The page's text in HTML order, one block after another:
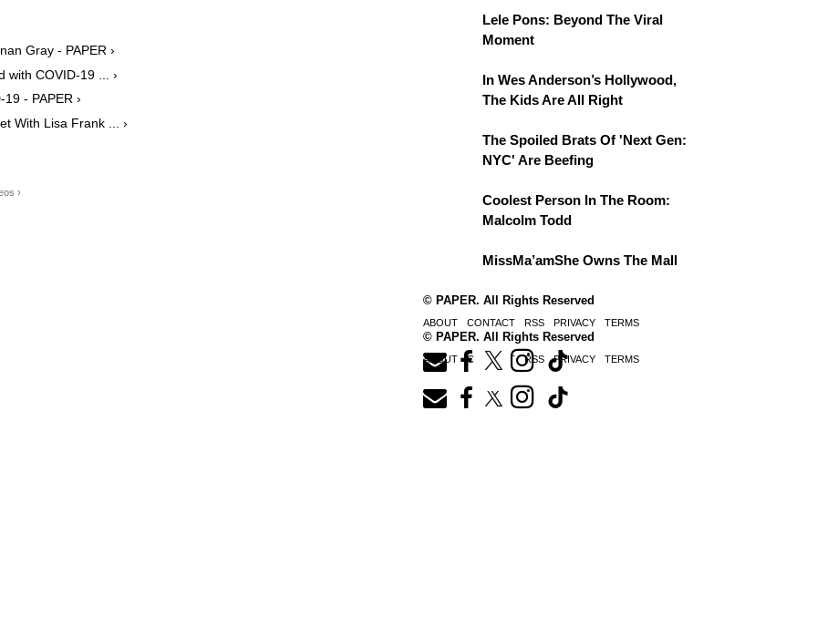
Gray - PAPER ›
with COVID-19 ... ›
- PAPER ›
With Lisa Frank ... ›
›
Lele Pons: Beyond The Viral
Moment
In Wes Anderson’s Hollywood,
The Kids Are All Right
The Spoiled Brats Of 'Next Gen:
NYC' Are Beefing
Coolest Person In The Room:
Malcolm Todd
MissMa’amShe Owns The Mall
© PAPER. All Rights Reserved
ABOUT CONTACT RSS PRIVACY TERMS
© PAPER. All Rights Reserved
ABOUT CONTACT RSS PRIVACY TERMS